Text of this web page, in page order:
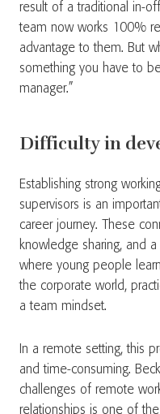
result of a traditional in-
team now works 100%
advantage to them. But
something you have to
manager.”
Difficulty in
Establishing strong
supervisors is an
career journey. These
knowledge sharing, and
where young people
the corporate world,
a team mindset.
In a remote setting, this
and time-consuming.
challenges of remote
relationships is one of